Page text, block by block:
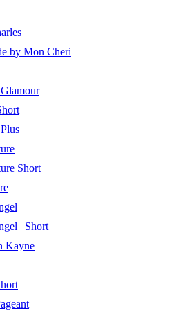
by Mon Cheri
Short
| Short
Kayne